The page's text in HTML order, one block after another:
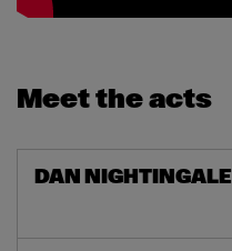
Meet the acts
DAN NIGHTINGALE